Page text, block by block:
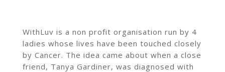
WithLuv is a non profit organisation run by 4
ladies whose lives have been touched closely
by Cancer. The idea came about when a close
friend, Tanya Gardiner, was diagnosed with